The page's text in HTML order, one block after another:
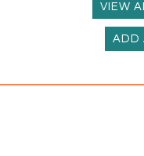
VIEW
ADD